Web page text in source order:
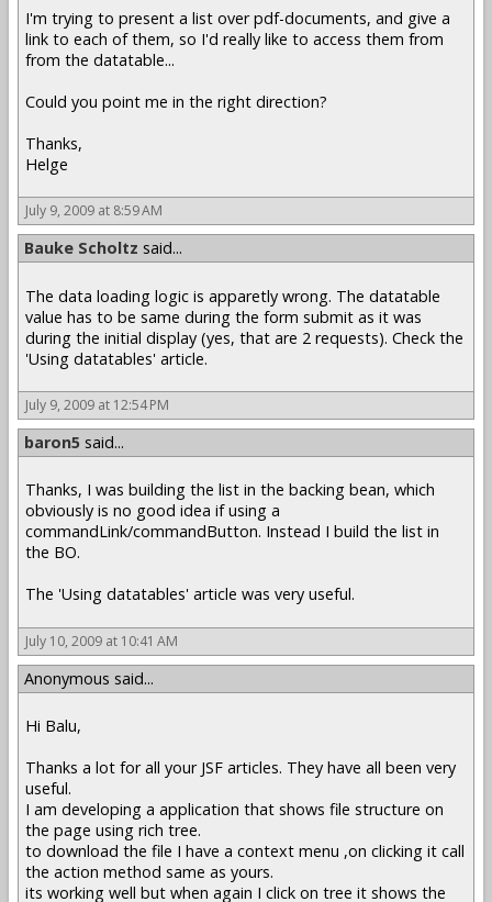
I'm trying to present a list over pdf-documents, and give a
link to each of them, so I'd really like to access them from
from the datatable...
Could you point me in the right direction?
Thanks,
Helge
July 9, 2009 at 8:59 AM
Bauke Scholtz said...
The data loading logic is apparetly wrong. The datatable
value has to be same during the form submit as it was
during the initial display (yes, that are 2 requests). Check the
'Using datatables' article.
July 9, 2009 at 12:54 PM
baron5 said...
Thanks, I was building the list in the backing bean, which
obviously is no good idea if using a
commandLink/commandButton. Instead I build the list in
the BO.
The 'Using datatables' article was very useful.
July 10, 2009 at 10:41 AM
Anonymous said...
Hi Balu,
Thanks a lot for all your JSF articles. They have all been very
useful.
I am developing a application that shows file structure on
the page using rich tree.
to download the file I have a context menu ,on clicking it call
the action method same as yours.
its working well but when again I click on tree it shows the